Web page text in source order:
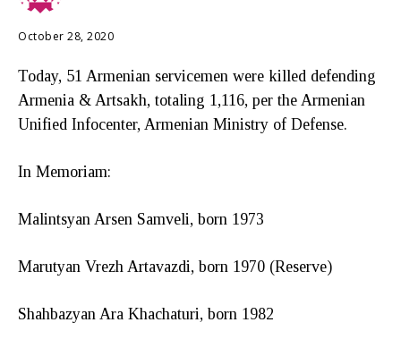
October 28, 2020
Today, 51 Armenian servicemen were killed defending
Armenia & Artsakh, totaling 1,116, per the Armenian
Unified Infocenter, Armenian Ministry of Defense.
In Memoriam:
Malintsyan Arsen Samveli, born 1973
Marutyan Vrezh Artavazdi, born 1970 (Reserve)
Shahbazyan Ara Khachaturi, born 1982